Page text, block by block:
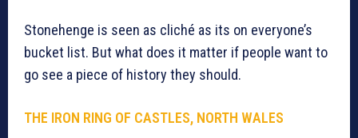
Stonehenge is seen as cliché as its on everyone’s
bucket list. But what does it matter if people want to
go see a piece of history they should.
THE IRON RING OF CASTLES, NORTH WALES